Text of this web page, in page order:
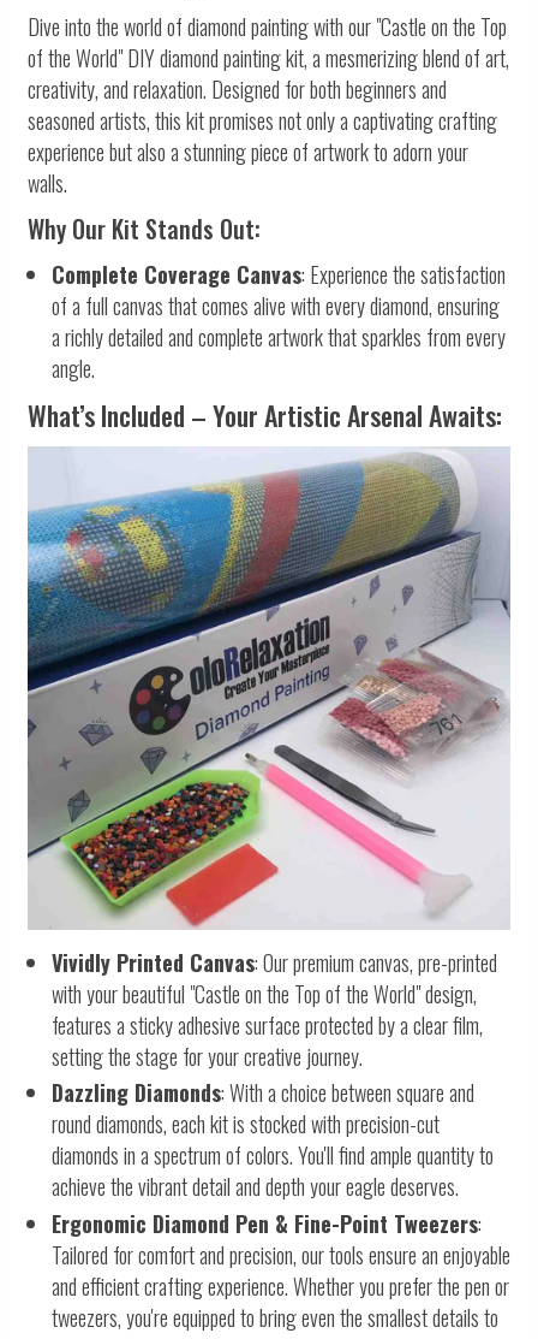
Dive into the world of diamond painting with our "Castle on the Top
of the World" DIY diamond painting kit, a mesmerizing blend of art,
creativity, and relaxation. Designed for both beginners and
seasoned artists, this kit promises not only a captivating crafting
experience but also a stunning piece of artwork to adorn your
walls.
Why Our Kit Stands Out:
Complete Coverage Canvas: Experience the satisfaction
of a full canvas that comes alive with every diamond, ensuring
a richly detailed and complete artwork that sparkles from every
angle.
What’s Included – Your Artistic Arsenal Awaits:
Vividly Printed Canvas: Our premium canvas, pre-printed
with your beautiful "Castle on the Top of the World" design,
features a sticky adhesive surface protected by a clear film,
setting the stage for your creative journey.
Dazzling Diamonds: With a choice between square and
round diamonds, each kit is stocked with precision-cut
diamonds in a spectrum of colors. You'll find ample quantity to
achieve the vibrant detail and depth your eagle deserves.
Ergonomic Diamond Pen & Fine-Point Tweezers:
Tailored for comfort and precision, our tools ensure an enjoyable
and efficient crafting experience. Whether you prefer the pen or
tweezers, you're equipped to bring even the smallest details to